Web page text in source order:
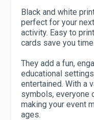
Black and white
perfect for your
activity. Easy to
cards save you
They add a fun,
educational
entertained. With a
symbols, everyone
making your event
ages.